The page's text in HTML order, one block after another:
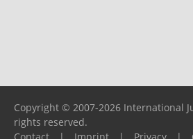
Copyright © 2007-2026 International
rights reserved.